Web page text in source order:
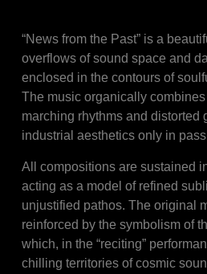
“News from the Past” is a
overflows of sound space and
enclosed in the contours of
The music organically
marching rhythms and distorted
industrial aesthetics only in
All compositions are sustained
acting as a model of refined
unjustified pathos. The original
reinforced by the symbolism of
which, in the “reciting”
chilling territories of cosmic